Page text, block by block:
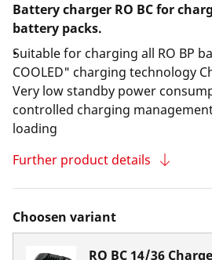
Battery charger RO BC for
battery packs.
Suitable for charging all RO BP
COOLED" charging technology
Very low standby power
controlled charging
loading
Further product details
Choosen variant
RO BC 14/36